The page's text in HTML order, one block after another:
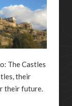
The Castles
their
their future.